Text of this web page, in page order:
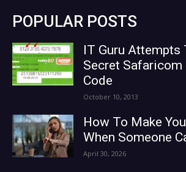
POPULAR POSTS
IT Guru Attempts
Secret Safaricom
Code
October 10, 2013
How To Make
When Someone
April 30, 2026